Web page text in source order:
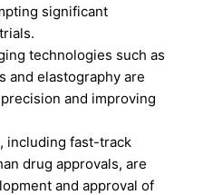
significant
technologies such as
and elastography are
and improving
including fast-track
drug approvals, are
and approval of